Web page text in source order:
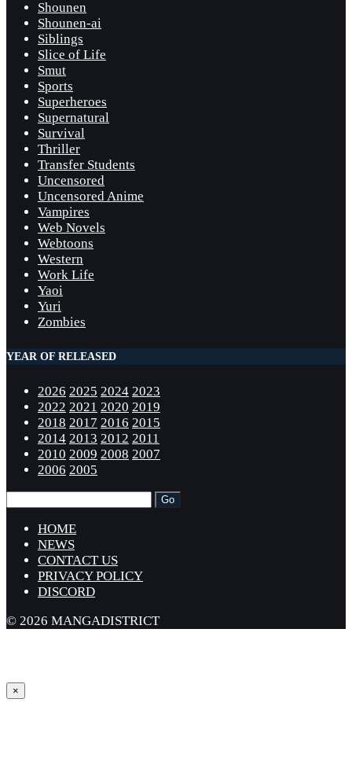
Shounen
Shounen-ai
Siblings
Slice of Life
Smut
Sports
Superheroes
Supernatural
Survival
Thriller
Transfer Students
Uncensored
Uncensored Anime
Vampires
Web Novels
Webtoons
Western
Work Life
Yaoi
Yuri
Zombies
YEAR OF RELEASED
2026 2025 2024 2023
2022 2021 2020 2019
2018 2017 2016 2015
2014 2013 2012 2011
2010 2009 2008 2007
2006 2005
HOME
NEWS
CONTACT US
PRIVACY POLICY
DISCORD
© 2026 MANGADISTRICT
×